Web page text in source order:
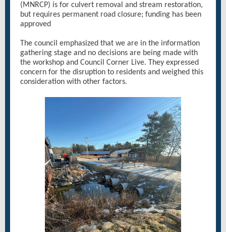
(MNRCP) is for culvert removal and stream restoration,
but requires permanent road closure; funding has been
approved
The council emphasized that we are in the information
gathering stage and no decisions are being made with
the workshop and Council Corner Live. They expressed
concern for the disruption to residents and weighed this
consideration with other factors.